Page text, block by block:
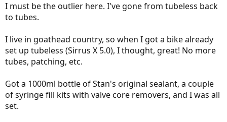
I must be the outlier here. I've gone from tubeless back
to tubes.
I live in goathead country, so when I got a bike already
set up tubeless (Sirrus X 5.0), I thought, great! No more
tubes, patching, etc.
Got a 1000ml bottle of Stan's original sealant, a couple
of syringe fill kits with valve core removers, and I was all
set.